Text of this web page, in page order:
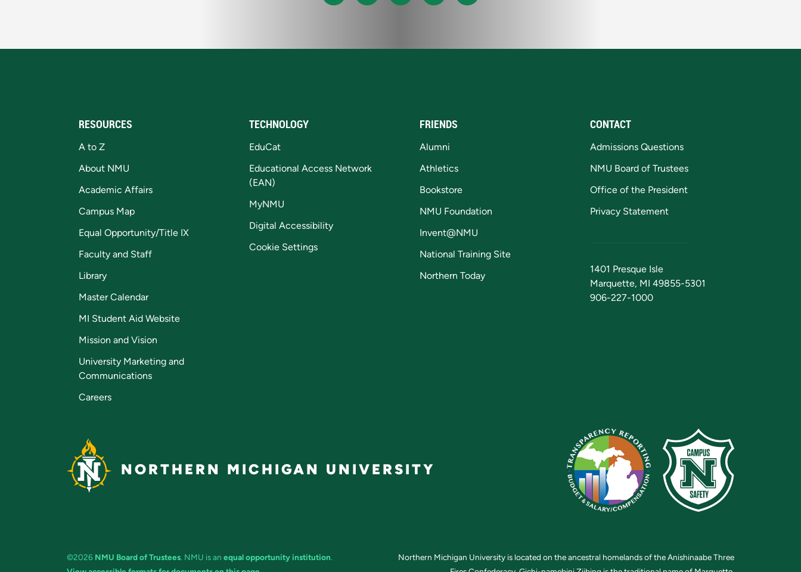
RESOURCES
A to Z
About NMU
Academic Affairs
Campus Map
Equal Opportunity/Title IX
Faculty and Staff
Library
Master Calendar
MI Student Aid Website
Mission and Vision
University Marketing and
Communications
Careers
TECHNOLOGY
EduCat
Educational Access Network
(EAN)
MyNMU
Digital Accessibility
Cookie Settings
FRIENDS
Alumni
Athletics
Bookstore
NMU Foundation
Invent@NMU
National Training Site
Northern Today
CONTACT
Admissions Questions
NMU Board of Trustees
Office of the President
Privacy Statement
1401 Presque Isle
Marquette, MI 49855-5301
906-227-1000
NORTHERN MICHIGAN UNIVERSITY
©2026 NMU Board of Trustees. NMU is an equal opportunity institution.
Northern Michigan University is located on the ancestral homelands of the Anishinaabe Three